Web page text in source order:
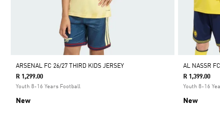
ARSENAL FC 26/27 THIRD KIDS JERSEY
R 1,299.00
Youth 8-16 Years Football
New
AL NASSR
R 1,399.00
Youth 8-16
New